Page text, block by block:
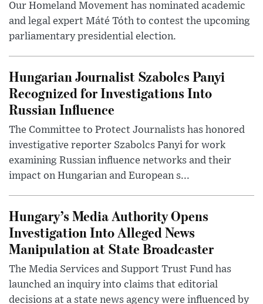
Our Homeland Movement has nominated academic
and legal expert Máté Tóth to contest the upcoming
parliamentary presidential election.
Hungarian Journalist Szabolcs Panyi
Recognized for Investigations Into
Russian Influence
The Committee to Protect Journalists has honored
investigative reporter Szabolcs Panyi for work
examining Russian influence networks and their
impact on Hungarian and European s...
Hungary’s Media Authority Opens
Investigation Into Alleged News
Manipulation at State Broadcaster
The Media Services and Support Trust Fund has
launched an inquiry into claims that editorial
decisions at a state news agency were influenced by